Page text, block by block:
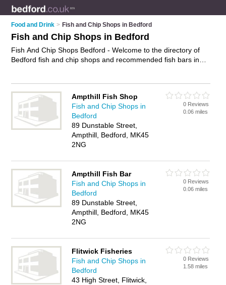
Food and Drink > Fish and Chip Shops in Bedford
Fish and Chip Shops in Bedford
Fish And Chip Shops Bedford - Welcome to the directory of
Bedford fish and chip shops and recommended fish bars in
and chips, cod, plaice and sausage and chips. Find contact
details and reviews of your nearest fish bar or fish and chip
shop in Bedford and add your own review. Do you want to
advertise a fish bar in Bedford?Advertise
business on the Bedford Fish And Chip Shops Directory – IT'S
Ampthill Fish Shop
Fish and Chip Shops in
Bedford
89 Dunstable Street,
Ampthill, Bedford, MK45
2NG
0 Reviews
0.06 miles
Ampthill Fish Bar
Fish and Chip Shops in
Bedford
89 Dunstable Street,
Ampthill, Bedford, MK45
2NG
0 Reviews
0.06 miles
Flitwick Fisheries
Fish and Chip Shops in
Bedford
43 High Street, Flitwick,
0 Reviews
1.58 miles